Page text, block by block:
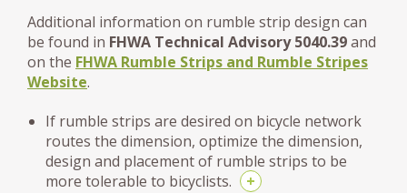
Additional information on rumble strip design can
be found in FHWA Technical Advisory 5040.39and
on the FHWA Rumble Strips and Rumble Stripes
Website.
If rumble strips are desired on bicycle network
routes the dimension, optimize the dimension,
design and placement of rumble strips to be
more tolerable to bicyclists.
+